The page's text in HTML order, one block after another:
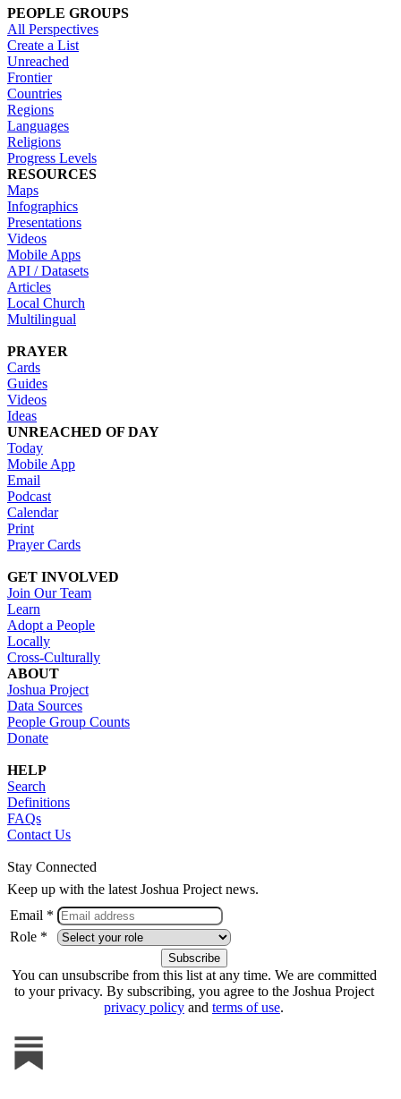
PEOPLE GROUPS
All Perspectives
Create a List
Unreached
Frontier
Countries
Regions
Languages
Religions
Progress Levels
RESOURCES
Maps
Infographics
Presentations
Videos
Mobile Apps
API / Datasets
Articles
Local Church
Multilingual
PRAYER
Cards
Guides
Videos
Ideas
UNREACHED OF DAY
Today
Mobile App
Email
Podcast
Calendar
Print
Prayer Cards
GET INVOLVED
Join Our Team
Learn
Adopt a People
Locally
Cross-Culturally
ABOUT
Joshua Project
Data Sources
People Group Counts
Donate
HELP
Search
Definitions
FAQs
Contact Us
Stay Connected
Keep up with the latest Joshua Project news.
Email *
Role *
You can unsubscribe from this list at any time. We are committed
to your privacy. By subscribing, you agree to the Joshua Project
privacy policy and terms of use.